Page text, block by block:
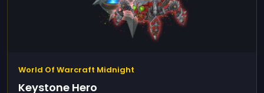
World Of Warcraft Midnight
Keystone Hero